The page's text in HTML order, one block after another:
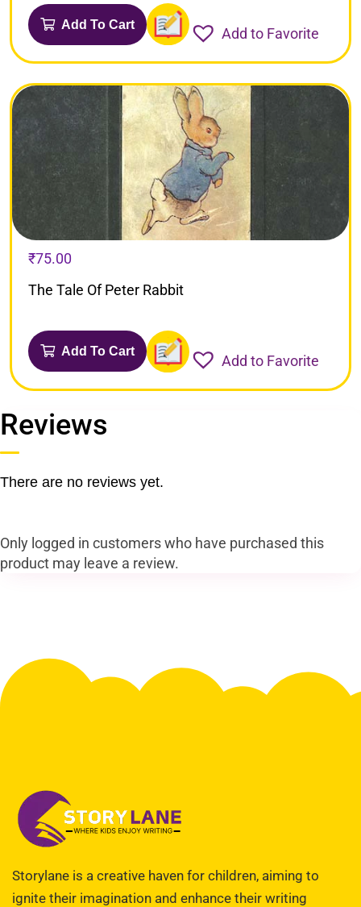
Add To Cart
Add to Favorite
₹75.00
The Tale Of Peter Rabbit
Add To Cart
Add to Favorite
Reviews
There are no reviews yet.
Only logged in customers who have purchased this
product may leave a review.
Storylane is a creative haven for children, aiming to
ignite their imagination and enhance their writing